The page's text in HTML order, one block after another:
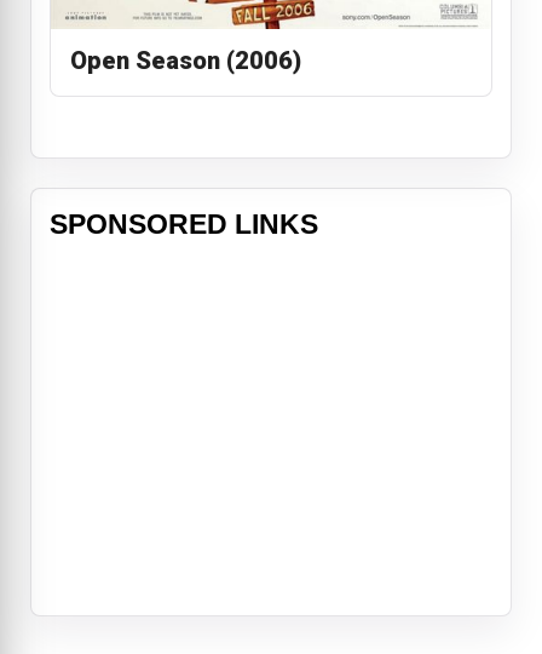
Open Season (2006)
SPONSORED LINKS